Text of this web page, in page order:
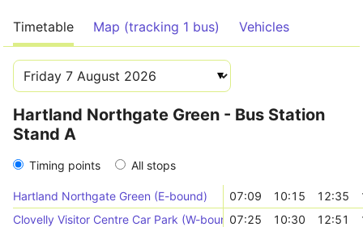
Timetable Map (tracking 1 bus) Vehicles
Hartland Northgate Green - Bus Station
Stand A
Timing points All stops
Hartland Northgate Green (E-bound) 07:09 10:15 12:35
Clovelly Visitor Centre Car Park (W-bound)07:25 10:30 12:51